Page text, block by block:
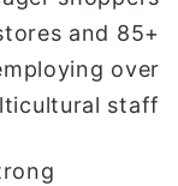
and 85+
over
staff